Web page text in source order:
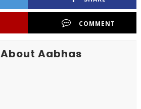
COMMENT
About Aabhas